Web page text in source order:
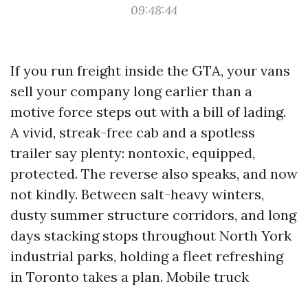
09:48:44
If you run freight inside the GTA, your vans
sell your company long earlier than a
motive force steps out with a bill of lading.
A vivid, streak-free cab and a spotless
trailer say plenty: nontoxic, equipped,
protected. The reverse also speaks, and now
not kindly. Between salt-heavy winters,
dusty summer structure corridors, and long
days stacking stops throughout North York
industrial parks, holding a fleet refreshing
in Toronto takes a plan. Mobile truck